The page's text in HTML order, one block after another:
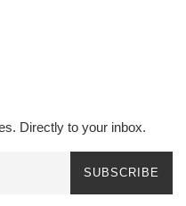
Directly to your inbox.
SUBSCRIBE